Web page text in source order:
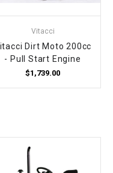
Vitacci
Dirt Moto 200cc
- Pull Start Engine
$1,739.00